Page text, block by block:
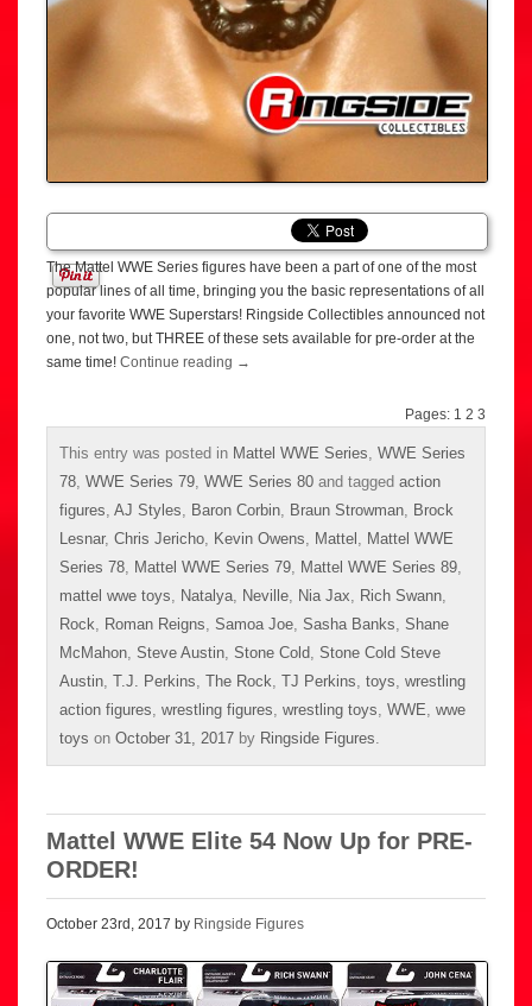
The Mattel WWE Series figures have been a part of one of the most
popular lines of all time, bringing you the basic representations of all
your favorite WWE Superstars! Ringside Collectibles announced not
one, not two, but THREE of these sets available for pre-order at the
same time! Continue reading →
Pages: 1 2 3
This entry was posted in Mattel WWE Series WWE Series
78 WWE Series 79 WWE Series 80 and tagged action
figures AJ Styles Baron Corbin Braun Strowman
Brock
Lesnar, Chris Jericho Kevin Owens Mattel
Mattel WWE
Series 78
Mattel WWE Series 79 Mattel WWE Series 89
mattel wwe toys
Natalya Neville Nia Jax Rich Swann
Rock
Roman Reigns Samoa Joe Sasha Banks Shane
McMahon Steve Austin Stone Cold Stone Cold Steve
Austin T.J. Perkins The Rock TJ Perkins toys wrestling
action figures wrestling figures wrestling toys WWE wwe
toys on October 31, 2017 by Ringside Figures
Mattel WWE Elite 54 Now Up for PRE-
ORDER!
October 23rd, 2017 by Ringside Figures